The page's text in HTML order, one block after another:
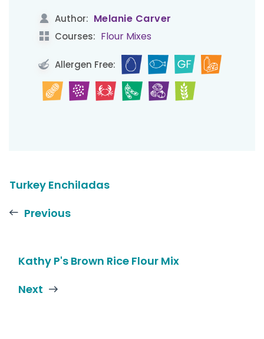
Author: Melanie Carver
Courses: Flour Mixes
Allergen Free:
Turkey Enchiladas
Previous
Kathy P's Brown Rice Flour Mix
Next